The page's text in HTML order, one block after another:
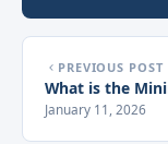
PREVIOUS POST
What is the
January 11, 2026